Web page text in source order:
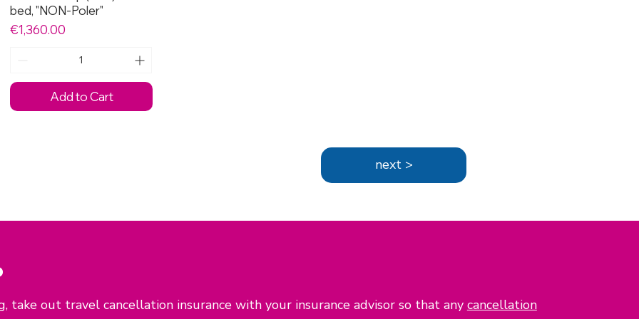
bed, "NON-Poler"
Price
€1,360.00
Add to Cart
next >
take out travel cancellation insurance with your insurance advisor so that any cancellation